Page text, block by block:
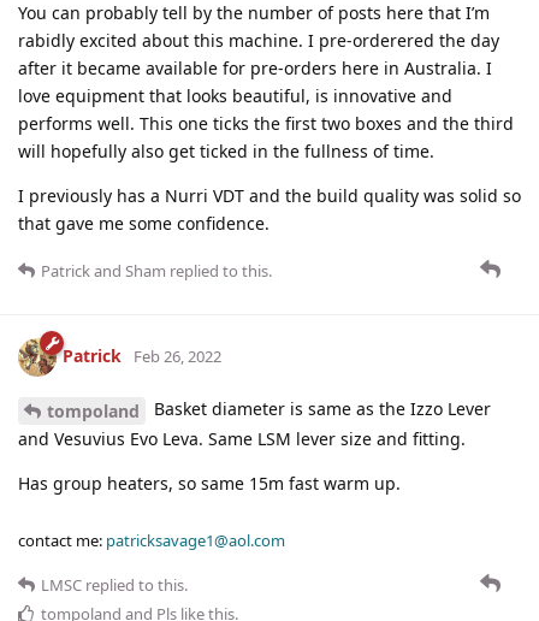
You can probably tell by the number of posts here that I’m
rabidly excited about this machine. I pre-orderered the day
after it became available for pre-orders here in Australia. I
love equipment that looks beautiful, is innovative and
performs well. This one ticks the first two boxes and the third
will hopefully also get ticked in the fullness of time.
I previously has a Nurri VDT and the build quality was solid so
that gave me some confidence.
Patrickand Sham replied to this.
Patrick Feb 26, 2022
tompoland
Basket diameter is same as the Izzo Lever
and Vesuvius Evo Leva. Same LSM lever size and fitting.
Has group heaters, so same 15m fast warm up.
contact me: patricksavage1@aol.com
LMSC replied to this.
tompoland and Pls like this.